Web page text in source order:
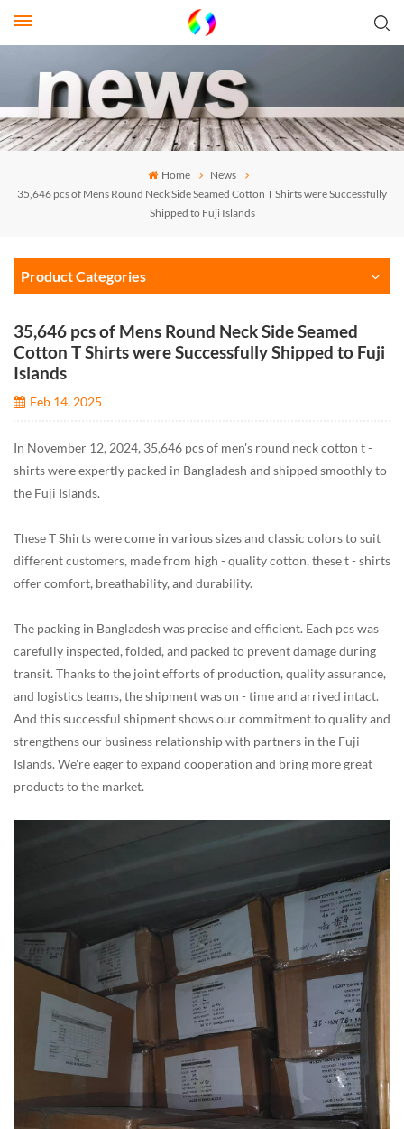
Home
News
35,646 pcs of Mens Round Neck Side Seamed Cotton T Shirts were Successfully
Shipped to Fuji Islands
Product Categories
35,646 pcs of Mens Round Neck Side Seamed
Cotton T Shirts were Successfully Shipped to Fuji
Islands
Feb 14, 2025
In November 12, 2024, 35,646 pcs of men's round neck cotton t -
shirts were expertly packed in Bangladesh and shipped smoothly to
the Fuji Islands.
These T Shirts were come in various sizes and classic colors to suit
different customers, made from high - quality cotton, these t - shirts
offer comfort, breathability, and durability.
The packing in Bangladesh was precise and efficient. Each pcs was
carefully inspected, folded, and packed to prevent damage during
transit. Thanks to the joint efforts of production, quality assurance,
and logistics teams, the shipment was on - time and arrived intact.
And this successful shipment shows our commitment to quality and
strengthens our business relationship with partners in the Fuji
Islands. We're eager to expand cooperation and bring more great
products to the market.